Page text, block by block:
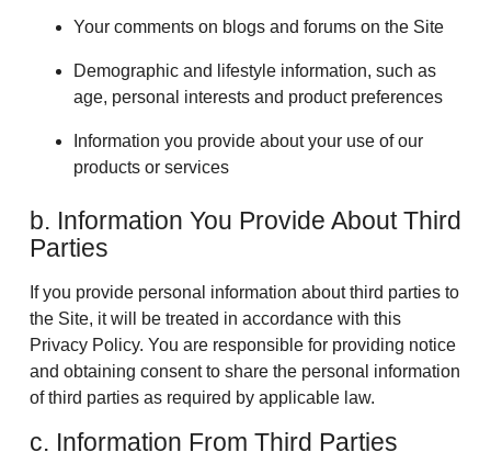
Your comments on blogs and forums on the Site
Demographic and lifestyle information, such as
age, personal interests and product preferences
Information you provide about your use of our
products or services
b. Information You Provide About Third
Parties
If you provide personal information about third parties to
the Site, it will be treated in accordance with this
Privacy Policy. You are responsible for providing notice
and obtaining consent to share the personal information
of third parties as required by applicable law.
c. Information From Third Parties